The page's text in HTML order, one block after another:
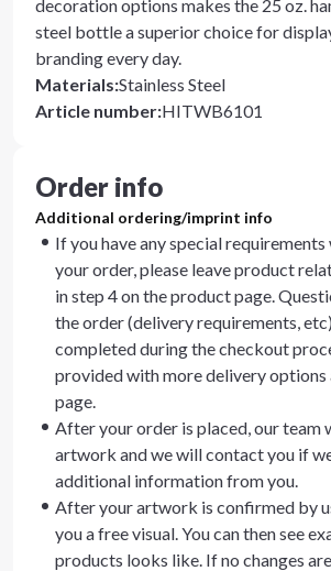
decoration options makes the 25 oz.
steel bottle a superior choice for
branding every day.
Materials:Stainless Steel
Article number:HITWB6101
Order info
Additional ordering/imprint info
If you have any special
your order, please leave product
in step 4 on the product page.
the order (delivery requirements,
completed during the checkout
provided with more delivery options
page.
After your order is placed, our team
artwork and we will contact you if
additional information from you.
After your artwork is confirmed by
you a free visual. You can then see
products looks like. If no changes